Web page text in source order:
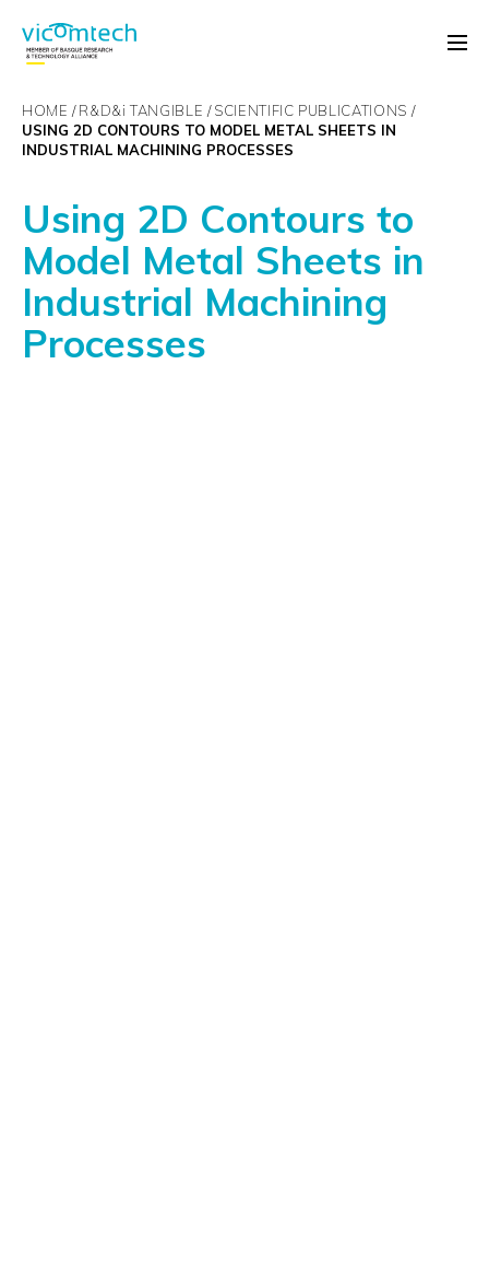
HOME R&D&i TANGIBLE SCIENTIFIC PUBLICATIONS
USING 2D CONTOURS TO MODEL METAL SHEETS IN
INDUSTRIAL MACHINING PROCESSES
Using 2D Contours to
Model Metal Sheets in
Industrial Machining
Processes